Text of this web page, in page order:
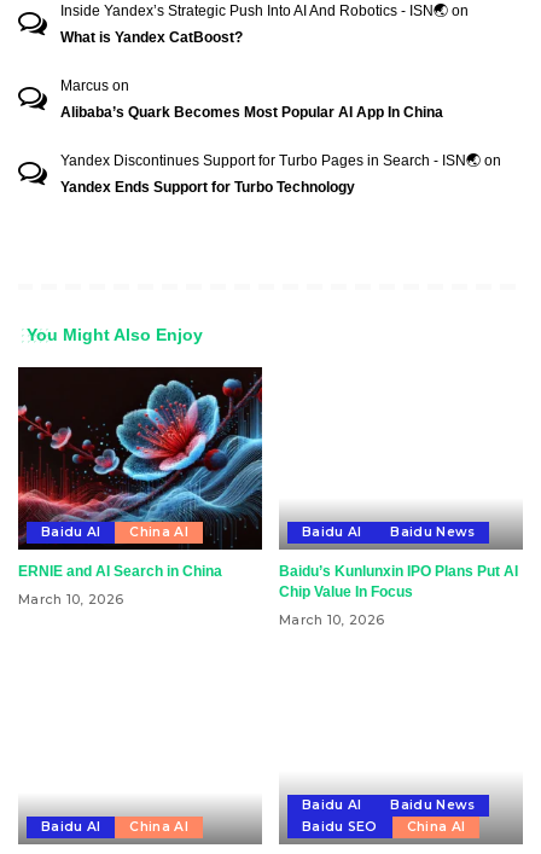
Inside Yandex’s Strategic Push Into AI And Robotics - ISN🌏 on
What is Yandex CatBoost?
Marcus on
Alibaba’s Quark Becomes Most Popular AI App In China
Yandex Discontinues Support for Turbo Pages in Search - ISN🌏 on
Yandex Ends Support for Turbo Technology
You Might Also Enjoy
Baidu AI China AI
ERNIE and AI Search in China
March 10, 2026
Baidu AI Baidu News
Baidu’s Kunlunxin IPO Plans Put AI
Chip Value In Focus
March 10, 2026
Baidu AI China AI
Baidu AI
Baidu News
Baidu SEO
China AI